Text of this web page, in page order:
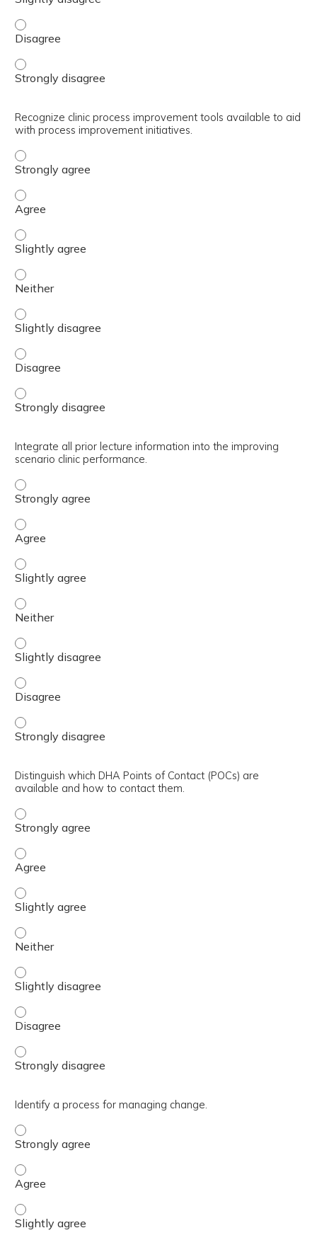
Discuss how to optimize the skillsets of the rest of the
Discuss how to optimize the skillsets of the rest of the
Recognize clinic process improvement tools available to aid
with process improvement initiatives.
Recognize clinic process improvement tools available
Recognize clinic process improvement tools available
Recognize clinic process improvement tools available
Recognize clinic process improvement tools available
Recognize clinic process improvement tools available
Recognize clinic process improvement tools available
Recognize clinic process improvement tools available
Integrate all prior lecture information into the improving
scenario clinic performance.
Integrate all prior lecture information into the
Integrate all prior lecture information into the improving
Integrate all prior lecture information into the
Integrate all prior lecture information into the
Integrate all prior lecture information into the
Integrate all prior lecture information into the improving
Integrate all prior lecture information into the
Distinguish which DHA Points of Contact (POCs) are
available and how to contact them.
Distinguish which DHA Points of Contact (POCs) are
Distinguish which DHA Points of Contact (POCs) are
Distinguish which DHA Points of Contact (POCs) are
Distinguish which DHA Points of Contact (POCs) are
Distinguish which DHA Points of Contact (POCs) are
Distinguish which DHA Points of Contact (POCs) are
Distinguish which DHA Points of Contact (POCs) are
Identify a process for managing change.
Identify a process for managing change. - Slightly agree
Identify a process for managing change. - Agree
Identify a process for managing change. - Strongly